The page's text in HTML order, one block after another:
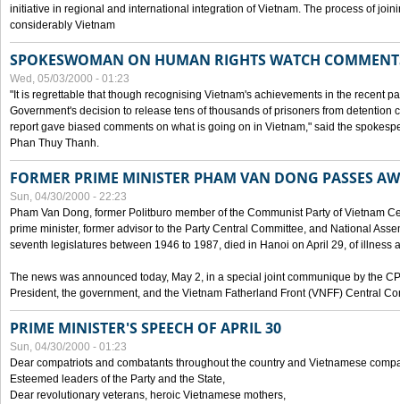
initiative in regional and international integration of Vietnam. The process of
considerably Vietnam
SPOKESWOMAN ON HUMAN RIGHTS WATCH
Wed, 05/03/2000 - 01:23
"It is regrettable that though recognising Vietnam's achievements in the recent
Government's decision to release tens of thousands of prisoners from detention
report gave biased comments on what is going on in Vietnam," said the
Phan Thuy Thanh.
FORMER PRIME MINISTER PHAM VAN DONG PASSES
Sun, 04/30/2000 - 22:23
Pham Van Dong, former Politburo member of the Communist Party of Vietnam
prime minister, former advisor to the Party Central Committee, and National
seventh legislatures between 1946 to 1987, died in Hanoi on April 29, of illness
The news was announced today, May 2, in a special joint communique by the
President, the government, and the Vietnam Fatherland Front (VNFF) Central
PRIME MINISTER'S SPEECH OF APRIL 30
Sun, 04/30/2000 - 01:23
Dear compatriots and combatants throughout the country and Vietnamese
Esteemed leaders of the Party and the State,
Dear revolutionary veterans, heroic Vietnamese mothers,